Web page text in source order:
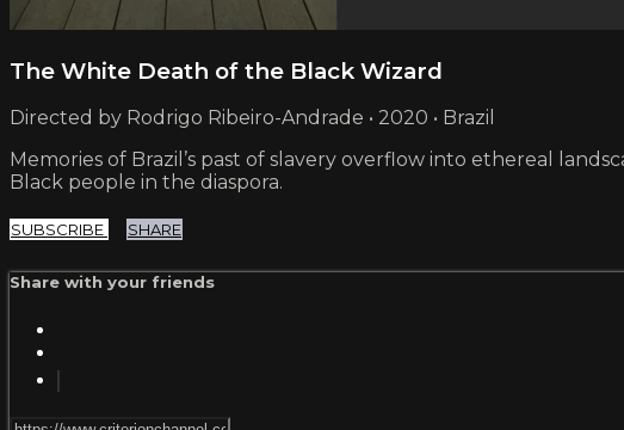
The White Death of the Black Wizard
Directed by Rodrigo Ribeiro-Andrade • 2020 • Brazil
Memories of Brazil’s past of slavery overflow into ethereal
Black people in the diaspora.
SUBSCRIBE SHARE
Share with your friends